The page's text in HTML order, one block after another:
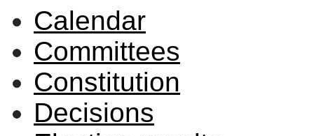
Calendar
Committees
Constitution
Decisions